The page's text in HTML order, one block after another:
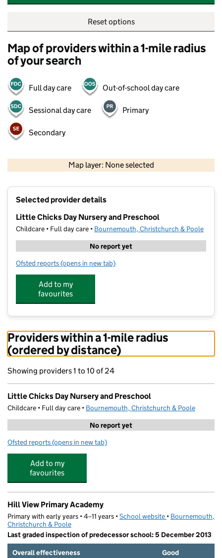
Reset options
Map of providers within a 1-mile radius
of your search
Full day care Out-of-school day care
Sessional day care Primary
Secondary
Map layer: None selected
Selected provider details
Little Chicks Day Nursery and Preschool
Childcare • Full day care • Bournemouth, Christchurch & Poole
No report yet
Ofsted reports for Little Chicks Day Nursery and Preschool
(opens in new tab)
Add to my
favourites
Providers within a 1-mile radius
(ordered by distance)
Showing providers 1 to 10 of 24
Little Chicks Day Nursery and Preschool
Childcare • Full day care • Bournemouth, Christchurch & Poole
No report yet
Ofsted reports for Little Chicks Day Nursery and Preschool
(opens in new tab)
Add to my
favourites
Hill View Primary Academy
Primary with early years • 4–11 years •School website (opens in new tab)
• Bournemouth,
Christchurch & Poole
Last graded inspection of predecessor school: 5 December 2013
Overall effectiveness
Good